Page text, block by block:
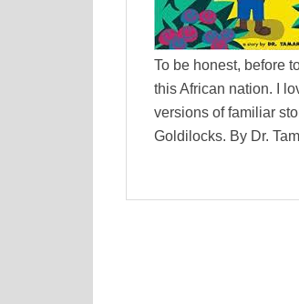
To be honest, before
this African nation. I
versions of familiar
Goldilocks. By Dr.